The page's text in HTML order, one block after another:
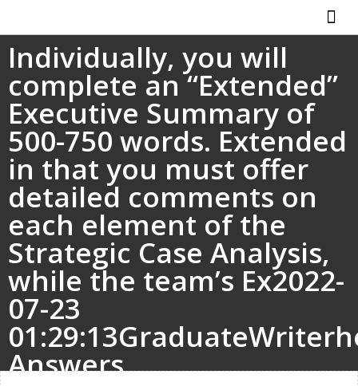
Individually, you will
complete an “Extended”
Executive Summary of
500-750 words. Extended
in that you must offer
detailed comments on
each element of the
Strategic Case Analysis,
while the team’s Ex2022-
07-23
Answers